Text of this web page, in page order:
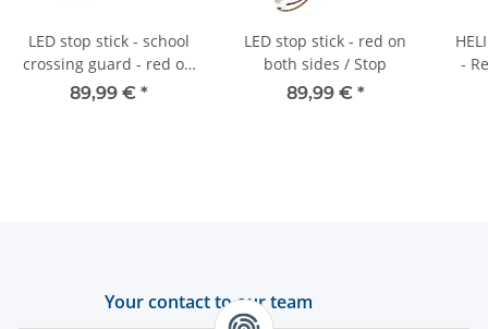
LED stop stick - school
crossing guard - red on
both sides
89,99 € *
LED stop stick - red on
both sides / Stop
89,99 € *
-
Your contact to our team